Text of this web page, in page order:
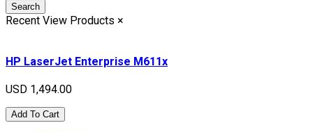
Search
Recent View Products ×
HP LaserJet Enterprise M611x
USD 1,494.00
Add To Cart